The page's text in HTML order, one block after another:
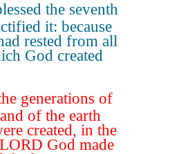
the seventh
it: because
rested from all
God created
generations of
of the earth
created, in the
God made